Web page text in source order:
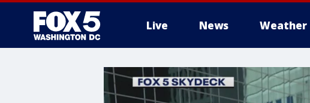
Live News Weather